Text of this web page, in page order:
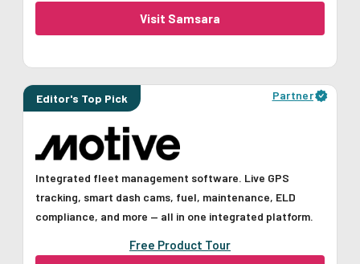
Visit Samsara
Editor's Top Pick Partner
Integrated fleet management software. Live GPS
tracking, smart dash cams, fuel, maintenance, ELD
compliance, and more — all in one integrated platform.
Free Product Tour